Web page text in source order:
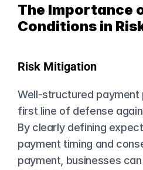
The Importance
Conditions in
Risk Mitigation
Well-structured payment
first line of defense
By clearly defining
payment timing and
payment, businesses